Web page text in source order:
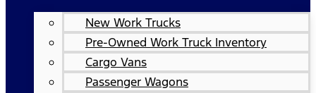
New Work Trucks
Pre-Owned Work Truck Inventory
Cargo Vans
Passenger Wagons